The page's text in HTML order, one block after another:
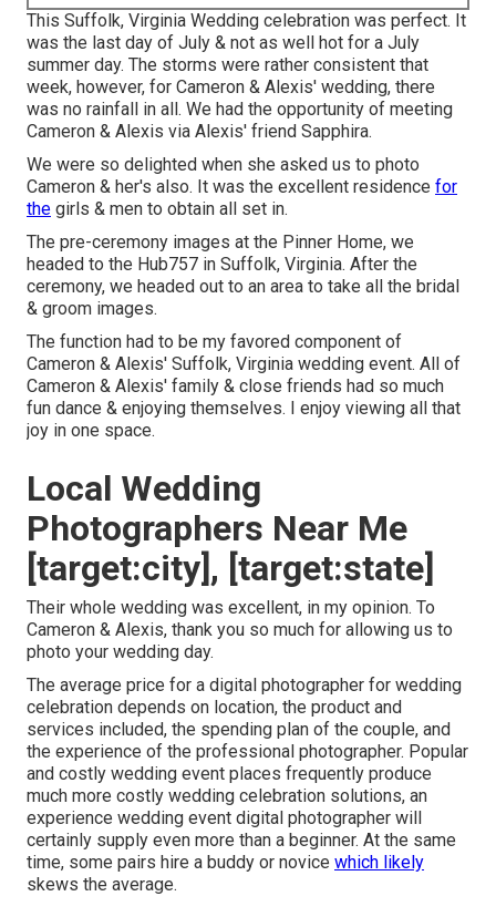
This Suffolk, Virginia Wedding celebration was perfect. It
was the last day of July & not as well hot for a July
summer day. The storms were rather consistent that
week, however, for Cameron & Alexis' wedding, there
was no rainfall in all. We had the opportunity of meeting
Cameron & Alexis via Alexis' friend Sapphira.
We were so delighted when she asked us to photo
Cameron & her's also. It was the excellent residence for
the girls & men to obtain all set in.
The pre-ceremony images at the Pinner Home, we
headed to the Hub757 in Suffolk, Virginia. After the
ceremony, we headed out to an area to take all the bridal
& groom images.
The function had to be my favored component of
Cameron & Alexis' Suffolk, Virginia wedding event. All of
Cameron & Alexis' family & close friends had so much
fun dance & enjoying themselves. I enjoy viewing all that
joy in one space.
Local Wedding
Photographers Near Me
[target:city], [target:state]
Their whole wedding was excellent, in my opinion. To
Cameron & Alexis, thank you so much for allowing us to
photo your wedding day.
The average price for a digital photographer for wedding
celebration depends on location, the product and
services included, the spending plan of the couple, and
the experience of the professional photographer. Popular
and costly wedding event places frequently produce
much more costly wedding celebration solutions, an
experience wedding event digital photographer will
certainly supply even more than a beginner. At the same
time, some pairs hire a buddy or novice which likely
skews the average.